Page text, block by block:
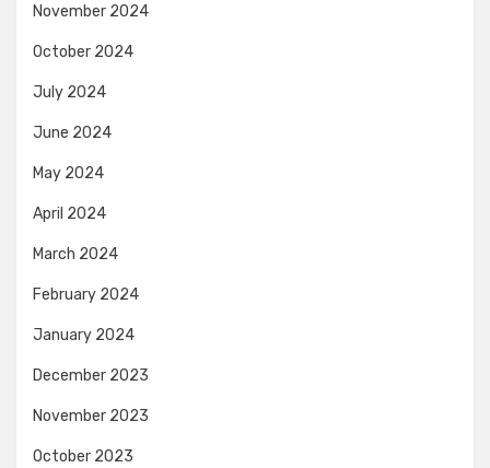
November 2024
October 2024
July 2024
June 2024
May 2024
April 2024
March 2024
February 2024
January 2024
December 2023
November 2023
October 2023